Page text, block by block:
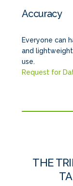
Accuracy
Everyone can
and
use.
Request for
THE